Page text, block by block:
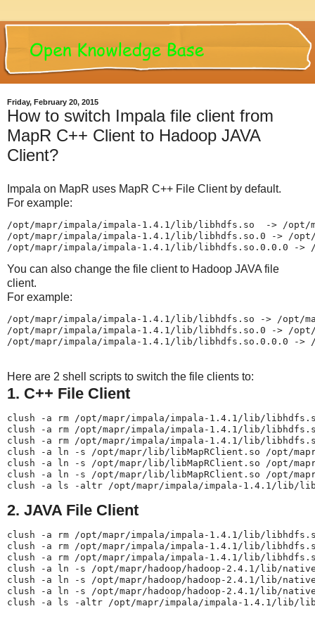
Friday, February 20, 2015
How to switch Impala file client from
MapR C++ Client to Hadoop JAVA
Client?
Impala on MapR uses MapR C++ File Client by default.
For example:
/opt/mapr/impala/impala-1.4.1/lib/libhdfs.so  -> /opt/
/opt/mapr/impala/impala-1.4.1/lib/libhdfs.so.0 -> /opt/
/opt/mapr/impala/impala-1.4.1/lib/libhdfs.so.0.0.0 ->
You can also change the file client to Hadoop JAVA file
client.
For example:
/opt/mapr/impala/impala-1.4.1/lib/libhdfs.so -> /opt/
/opt/mapr/impala/impala-1.4.1/lib/libhdfs.so.0 -> /
/opt/mapr/impala/impala-1.4.1/lib/libhdfs.so.0.0.0 ->
Here are 2 shell scripts to switch the file clients to:
1. C++ File Client
clush -a rm /opt/mapr/impala/impala-1.4.1/lib/
clush -a rm /opt/mapr/impala/impala-1.4.1/lib/
clush -a rm /opt/mapr/impala/impala-1.4.1/lib/
clush -a ln -s /opt/mapr/lib/libMapRClient.so /opt/
clush -a ln -s /opt/mapr/lib/libMapRClient.so /opt/
clush -a ln -s /opt/mapr/lib/libMapRClient.so /opt/
clush -a ls -altr /opt/mapr/impala/impala-1.4.1/lib/
2. JAVA File Client
clush -a rm /opt/mapr/impala/impala-1.4.1/lib/
clush -a rm /opt/mapr/impala/impala-1.4.1/lib/
clush -a rm /opt/mapr/impala/impala-1.4.1/lib/
clush -a ln -s /opt/mapr/hadoop/hadoop-2.4.1/lib/
clush -a ln -s /opt/mapr/hadoop/hadoop-2.4.1/lib/
clush -a ln -s /opt/mapr/hadoop/hadoop-2.4.1/lib/
clush -a ls -altr /opt/mapr/impala/impala-1.4.1/lib/